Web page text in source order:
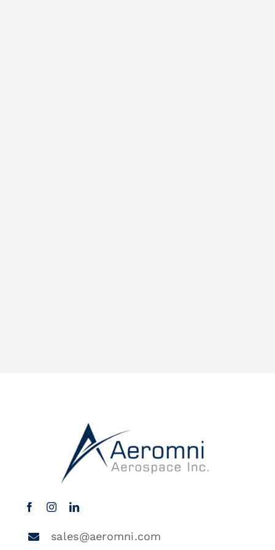
sales@aeromni.com